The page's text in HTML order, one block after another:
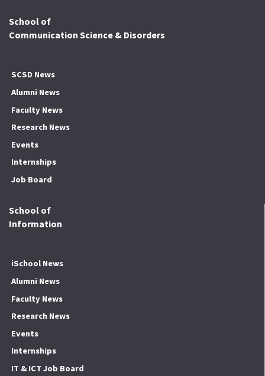
School of
Communication Science & Disorders
SCSD News
Alumni News
Faculty News
Research News
Events
Internships
Job Board
School of
Information
iSchool News
Alumni News
Faculty News
Research News
Events
Internships
IT & ICT Job Board